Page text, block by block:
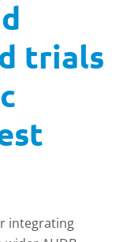
trials
integrating